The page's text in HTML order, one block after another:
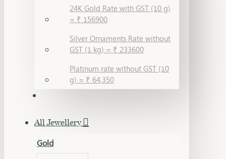
24K Gold Rate with GST (10 g)
= ₹ 156900
Silver Ornaments Rate without
GST (1 kg) = ₹ 233600
Platinum rate without GST (10
g) = ₹ 64,350
All Jewellery
Gold